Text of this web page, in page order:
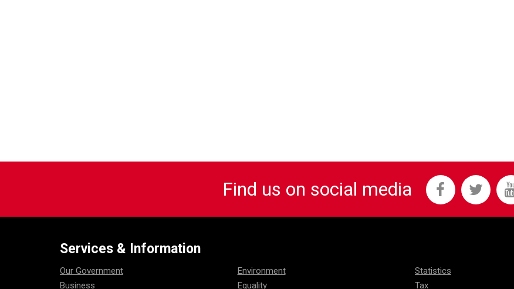
Find us on social media
Services & Information
Our Government
Business
Environment
Equality
Statistics
Tax